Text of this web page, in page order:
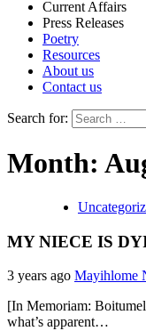
Current Affairs
Press Releases
Poetry
Resources
About us
Contact us
Search for:
Month:
MY NIECE IS
3 years ago Mayihlome
[In Memoriam:
what’s apparent…